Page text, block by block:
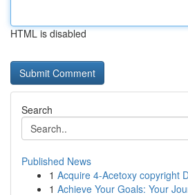
HTML is disabled
Search
Published News
1 Acquire 4-Acetoxy copyright
1 Achieve Your Goals: Your